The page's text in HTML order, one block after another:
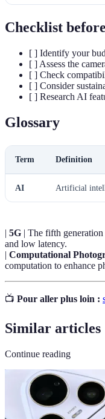
Checklist
[ ] Identify your
[ ] Assess the
[ ] Check
[ ] Consider
[ ] Research AI
Glossary
Term Definition
AI Artificial
| 5G | The fifth
and low latency.
| Computational
computation to enhance
📺 Pour aller plus loin :
Similar articles
Continue reading